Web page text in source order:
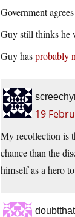
Government
Guy still thinks he
Guy hasprobably
19
My recollection is
chance than the
himself as a hero
doubtthat